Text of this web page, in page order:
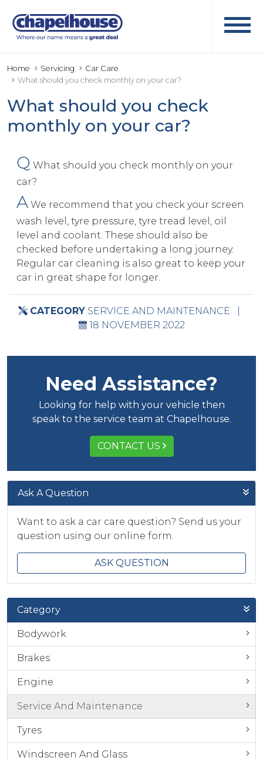
Home Servicing
Car Care
What should you check monthly on your car?
What should you check
monthly on your car?
Q What should you check monthly on your
car?
A We recommend that you check your screen
wash level, tyre pressure, tyre tread level, oil
level and coolant. These should also be
checked before undertaking a long journey.
Regular car cleaning is also great to keep your
car in great shape for longer.
CATEGORY SERVICE AND MAINTENANCE
18 NOVEMBER 2022
Need Assistance?
Looking for help with your vehicle then
speak to the service team at Chapelhouse.
CONTACT US
Ask A Question
Want to ask a car care question? Send us your
question using our online form.
ASK QUESTION
Category
Bodywork
Brakes
Engine
Service And Maintenance
Tyres
Windscreen And Glass